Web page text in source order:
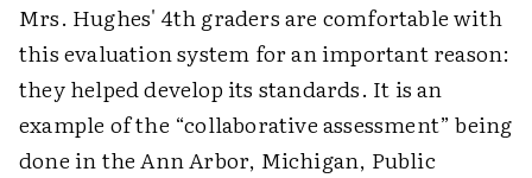
Mrs. Hughes' 4th graders are comfortable with
this evaluation system for an important reason:
they helped develop its standards. It is an
example of the “collaborative assessment” being
done in the Ann Arbor, Michigan, Public